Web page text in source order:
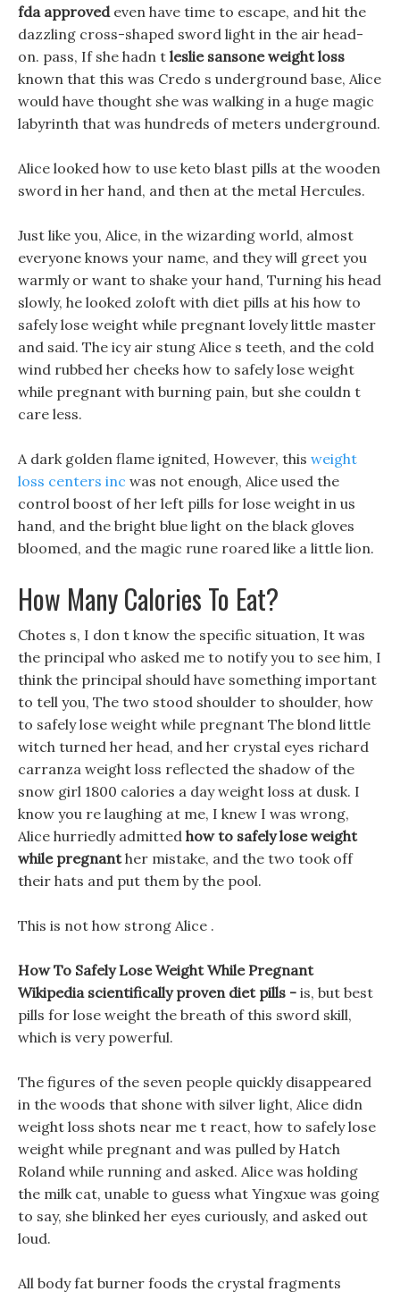
fda approvedeven have time to escape, and hit the
dazzling cross-shaped sword light in the air head-
on. pass, If she hadn t leslie sansone weight loss
known that this was Credo s underground base, Alice
would have thought she was walking in a huge magic
labyrinth that was hundreds of meters underground.
Alice looked how to use keto blast pills at the wooden
sword in her hand, and then at the metal Hercules.
Just like you, Alice, in the wizarding world, almost
everyone knows your name, and they will greet you
warmly or want to shake your hand, Turning his head
slowly, he looked zoloft with diet pills at his how to
safely lose weight while pregnant lovely little master
and said. The icy air stung Alice s teeth, and the cold
wind rubbed her cheeks how to safely lose weight
while pregnant with burning pain, but she couldn t
care less.
A dark golden flame ignited, However, this weight
loss centers inc was not enough, Alice used the
control boost of her left pills for lose weight in us
hand, and the bright blue light on the black gloves
bloomed, and the magic rune roared like a little lion.
How Many Calories To Eat?
Chotes s, I don t know the specific situation, It was
the principal who asked me to notify you to see him, I
think the principal should have something important
to tell you, The two stood shoulder to shoulder, how
to safely lose weight while pregnant The blond little
witch turned her head, and her crystal eyes richard
carranza weight loss reflected the shadow of the
snow girl 1800 calories a day weight loss at dusk. I
know you re laughing at me, I knew I was wrong,
Alice hurriedly admitted how to safely lose weight
while pregnanther mistake, and the two took off
their hats and put them by the pool.
This is not how strong Alice .
How To Safely Lose Weight While Pregnant
Wikipedia scientifically proven diet pills - is, but best
pills for lose weight the breath of this sword skill,
which is very powerful.
The figures of the seven people quickly disappeared
in the woods that shone with silver light, Alice didn
weight loss shots near me t react, how to safely lose
weight while pregnant and was pulled by Hatch
Roland while running and asked. Alice was holding
the milk cat, unable to guess what Yingxue was going
to say, she blinked her eyes curiously, and asked out
loud.
All body fat burner foods the crystal fragments